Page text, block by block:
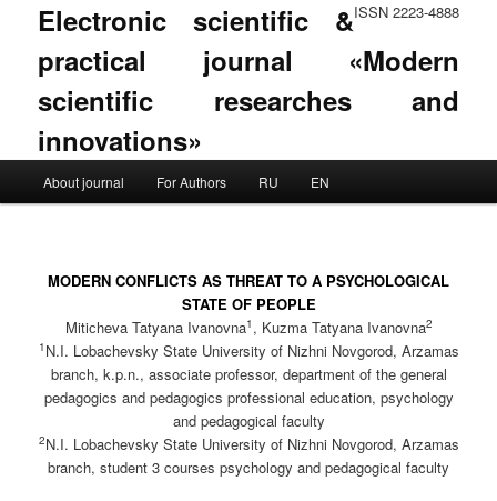
ISSN 2223-4888
Electronic scientific &
practical journal «Modern
scientific researches and
innovations»
Skip to primary content
Skip to secondary content
About journal For Authors RU EN
MODERN CONFLICTS AS THREAT TO A PSYCHOLOGICAL
STATE OF PEOPLE
Mitiсheva Tatyana Ivanovna1 , Kuzma Tatyana Ivanovna2
1 N.I. Lobachevsky State University of Nizhni Novgorod, Arzamas
branch, k.p.n., associate professor, department of the general
pedagogics and pedagogics professional education, psychology
and pedagogical faculty
2N.I. Lobachevsky State University of Nizhni Novgorod, Arzamas
branch, student 3 courses psychology and pedagogical faculty